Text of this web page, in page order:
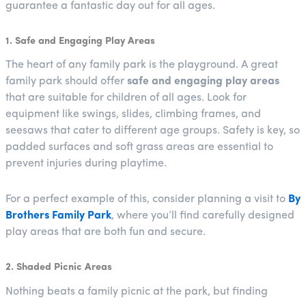
guarantee a fantastic day out for all ages.
1. Safe and Engaging Play Areas
The heart of any family park is the playground. A great
family park should offer safe and engaging play areas
that are suitable for children of all ages. Look for
equipment like swings, slides, climbing frames, and
seesaws that cater to different age groups. Safety is key, so
padded surfaces and soft grass areas are essential to
prevent injuries during playtime.
For a perfect example of this, consider planning a visit to By
Brothers Family Park, where you’ll find carefully designed
play areas that are both fun and secure.
2. Shaded Picnic Areas
Nothing beats a family picnic at the park, but finding